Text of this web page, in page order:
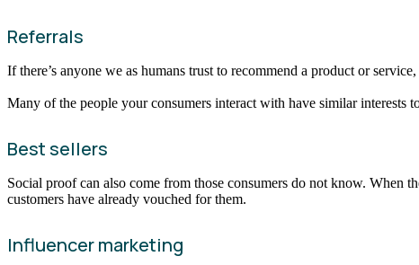
Referrals
If there’s anyone we as humans trust to recommend a product or
Many of the people your consumers interact with have similar interests
Best sellers
Social proof can also come from those consumers do not know. When
customers have already vouched for them.
Influencer marketing